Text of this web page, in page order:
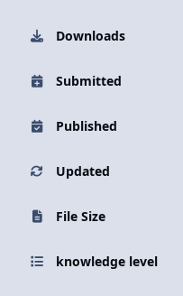
Downloads
Submitted
Published
Updated
File Size
knowledge level